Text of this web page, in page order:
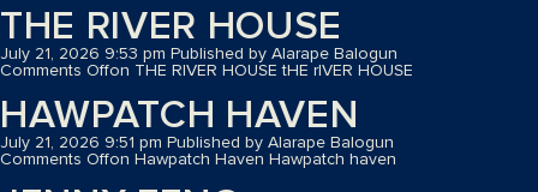
THE RIVER HOUSE
July 21, 2026 9:53 pm Published by Alarape Balogun
Comments Offon THE RIVER HOUSE tHE rIVER HOUSE
HAWPATCH HAVEN
July 21, 2026 9:51 pm Published by Alarape Balogun
Comments Offon Hawpatch Haven Hawpatch haven